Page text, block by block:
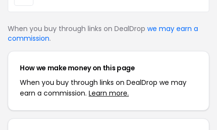
When you buy through links on DealDrop we may earn a
commission.
How we make money on this page
When you buy through links on DealDrop we may
earn a commission. Learn more.